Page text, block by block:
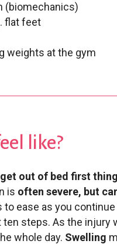
(biomechanics)
flat feet
weights at the gym
like?
out of bed first
is often severe, but
ease as you
steps. As the injury
whole day. Swelling